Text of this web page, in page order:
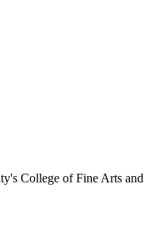
College of Fine Arts and